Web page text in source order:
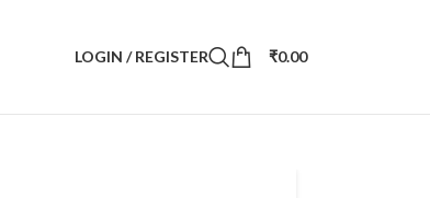
LOGIN / REGISTER ₹0.00